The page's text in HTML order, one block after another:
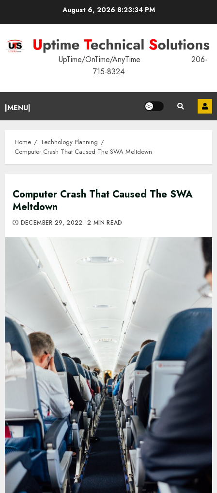
August 6, 2026 8:23:35 PM
UpTime/OnTime/AnyTime 206-
715-8324
Primary
Menu
|MENU|
Home
Technology Planning
Computer Crash That Caused The SWA Meltdown
Computer Crash That Caused The SWA
Meltdown
DECEMBER 29, 2022 2 MIN READ